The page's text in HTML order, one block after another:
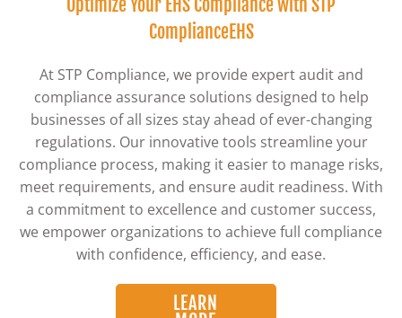
Optimize Your EHS Compliance with STP
ComplianceEHS
At STP Compliance, we provide expert audit and
compliance assurance solutions designed to help
businesses of all sizes stay ahead of ever-changing
regulations. Our innovative tools streamline your
compliance process, making it easier to manage risks,
meet requirements, and ensure audit readiness. With
a commitment to excellence and customer success,
we empower organizations to achieve full compliance
with confidence, efficiency, and ease.
LEARN